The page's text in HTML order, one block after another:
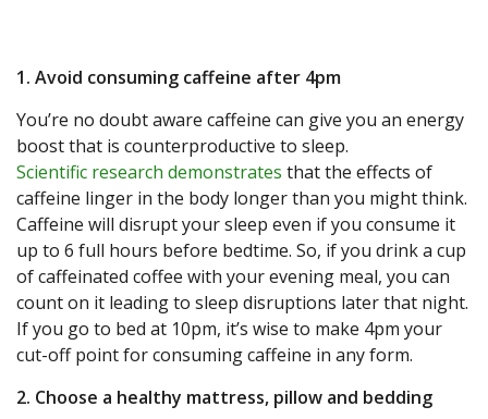
1. Avoid consuming caffeine after 4pm
You’re no doubt aware caffeine can give you an energy
boost that is counterproductive to sleep.
Scientific research demonstrates that the effects of
caffeine linger in the body longer than you might think.
Caffeine will disrupt your sleep even if you consume it
up to 6 full hours before bedtime. So, if you drink a cup
of caffeinated coffee with your evening meal, you can
count on it leading to sleep disruptions later that night.
If you go to bed at 10pm, it’s wise to make 4pm your
cut-off point for consuming caffeine in any form.
2. Choose a healthy mattress, pillow and bedding